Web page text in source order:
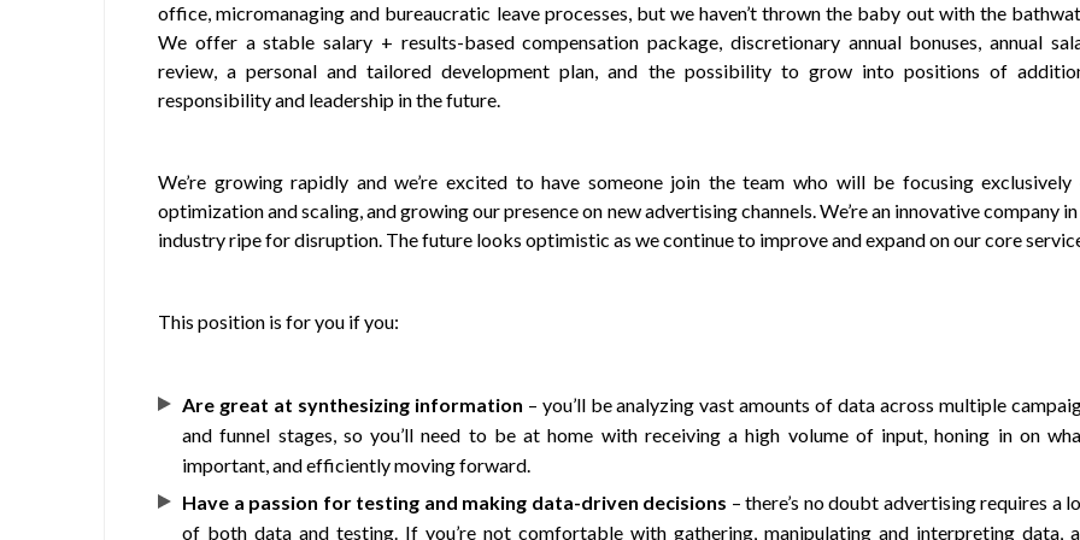
office, micromanaging and bureaucratic leave processes, but we haven’t thrown the baby out with the
We offer a stable salary + results-based compensation package, discretionary annual bonuses, annual
review, a personal and tailored development plan, and the possibility to grow into positions of
responsibility and leadership in the future.
We’re growing rapidly and we’re excited to have someone join the team who will be focusing exclusively
optimization and scaling, and growing our presence on new advertising channels. We’re an innovative company in
industry ripe for disruption. The future looks optimistic as we continue to improve and expand on our core
This position is for you if you:
Are great at synthesizing information – you’ll be analyzing vast amounts of data across multiple
and funnel stages, so you’ll need to be at home with receiving a high volume of input, honing in on
important, and efficiently moving forward.
Have a passion for testing and making data-driven decisions – there’s no doubt advertising requires a
of both data and testing. If you’re not comfortable with gathering, manipulating and interpreting data,